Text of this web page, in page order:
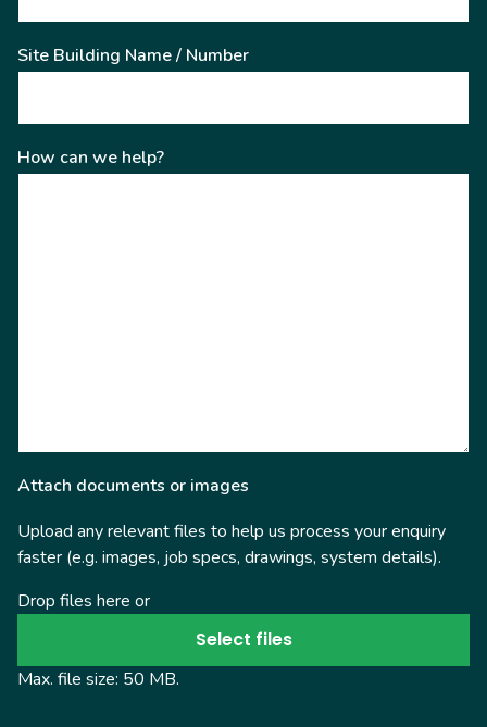
Site Building Name / Number
How can we help?
Attach documents or images
Upload any relevant files to help us process your enquiry
faster (e.g. images, job specs, drawings, system details).
Drop files here or
Select files
Max. file size: 50 MB.